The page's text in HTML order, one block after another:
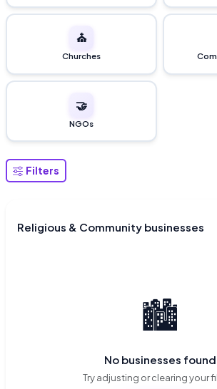
⛪
Churches
🤝
NGOs
Filters
Religious & Community businesses
🏙️
No businesses found
Try adjusting or clearing your